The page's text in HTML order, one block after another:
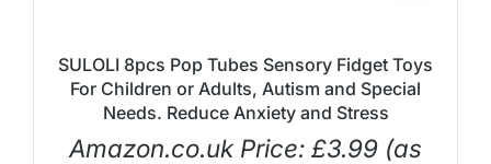
SULOLI 8pcs Pop Tubes Sensory Fidget Toys
For Children or Adults, Autism and Special
Needs. Reduce Anxiety and Stress
Amazon.co.uk Price: £3.99 (as